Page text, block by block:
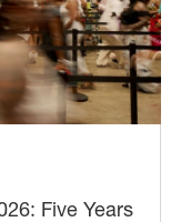
Five Years